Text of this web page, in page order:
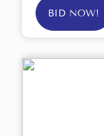
BID NOW!